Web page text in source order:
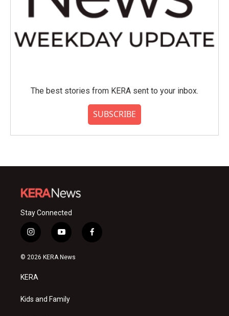
The best stories from KERA sent to your inbox.
SUBSCRIBE
Stay Connected
i
n
s
a
g
a
y
o
u
f
a
© 2026 KERA News
KERA
Kids and Family